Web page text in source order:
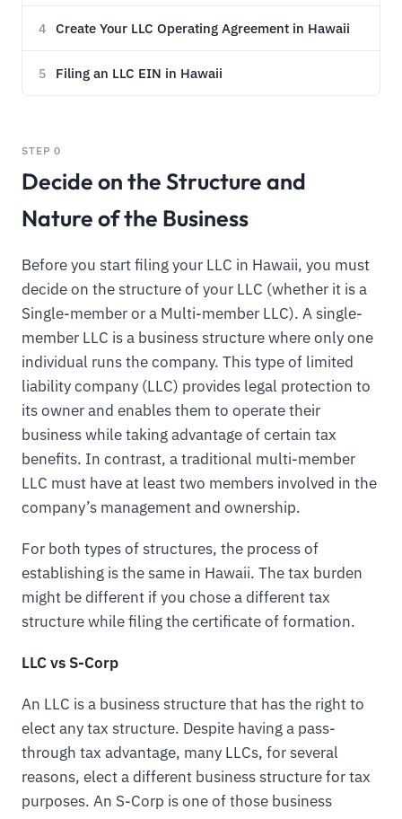
4 Create Your LLC Operating Agreement in Hawaii
5 Filing an LLC EIN in Hawaii
STEP 0
Decide on the Structure and
Nature of the Business
Before you start filing your LLC in Hawaii, you must
decide on the structure of your LLC (whether it is a
Single-member or a Multi-member LLC). A single-
member LLC is a business structure where only one
individual runs the company. This type of limited
liability company (LLC) provides legal protection to
its owner and enables them to operate their
business while taking advantage of certain tax
benefits. In contrast, a traditional multi-member
LLC must have at least two members involved in the
company’s management and ownership.
For both types of structures, the process of
establishing is the same in Hawaii. The tax burden
might be different if you chose a different tax
structure while filing the certificate of formation.
LLC vs S-Corp
An LLC is a business structure that has the right to
elect any tax structure. Despite having a pass-
through tax advantage, many LLCs, for several
reasons, elect a different business structure for tax
purposes. An S-Corp is one of those business